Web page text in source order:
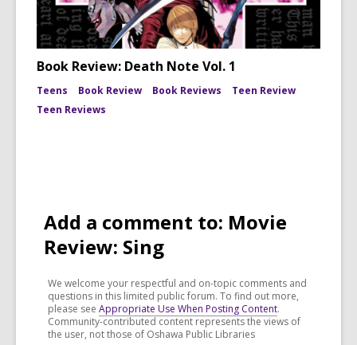
Book Review: Death Note Vol. 1
Teens Book Review Book Reviews
Teen Review
Teen Reviews
Add a comment to: Movie
Review: Sing
We welcome your respectful and on-topic comments and
questions in this limited public forum. To find out more,
please see Appropriate Use When Posting Content.
Community-contributed content represents the views of
the user, not those of Oshawa Public Libraries